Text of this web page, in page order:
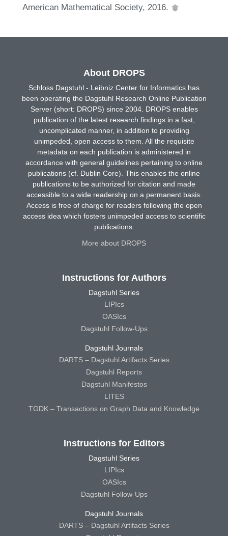
American Mathematical Society, 2016.
About DROPS
Schloss Dagstuhl - Leibniz Center for Informatics has
been operating the Dagstuhl Research Online Publication
Server (short: DROPS) since 2004. DROPS enables
publication of the latest research findings in a fast,
uncomplicated manner, in addition to providing
unimpeded, open access to them. All the requisite
metadata on each publication is administered in
accordance with general guidelines pertaining to online
publications (cf. Dublin Core). This enables the online
publications to be authorized for citation and made
accessible to a wide readership on a permanent basis.
Access is free of charge for readers following the open
access idea which fosters unimpeded access to scientific
publications.
More about DROPS
Instructions for Authors
Dagstuhl Series
LIPIcs
OASIcs
Dagstuhl Follow-Ups
Dagstuhl Journals
DARTS – Dagstuhl Artifacts Series
Dagstuhl Reports
Dagstuhl Manifestos
LITES
TGDK – Transactions on Graph Data and Knowledge
Instructions for Editors
Dagstuhl Series
LIPIcs
OASIcs
Dagstuhl Follow-Ups
Dagstuhl Journals
DARTS – Dagstuhl Artifacts Series